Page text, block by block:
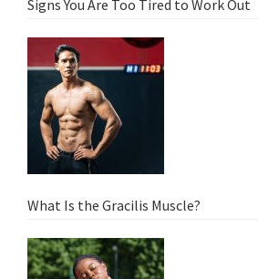
Signs You Are Too Tired to Work Out
What Is the Gracilis Muscle?